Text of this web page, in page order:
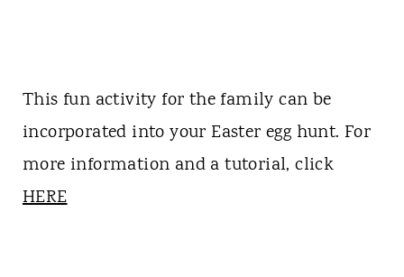
This fun activity for the family can be
incorporated into your Easter egg hunt. For
more information and a tutorial, click
HERE